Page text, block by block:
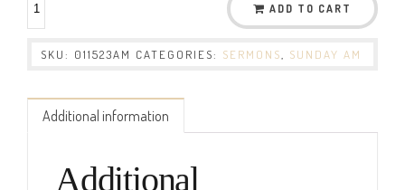
ADD TO CART
SKU: 011523AM CATEGORIES: SERMONS SUNDAY AM
Additional information
Additional